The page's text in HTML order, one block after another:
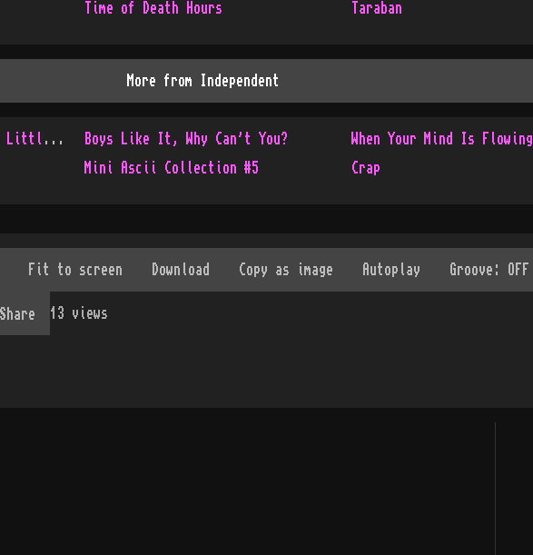
Time of Death Hours Taraban
More from Independent
Console Only Collection - Little Update Boys Like It, Why Can't You?
When Your Mind Is Flowing
Mini Ascii Collection #5 Crap
Share 13 views